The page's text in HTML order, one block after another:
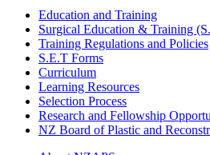
Education and Training
Surgical Education & Training
Training Regulations and Policies
S.E.T Forms
Curriculum
Learning Resources
Selection Process
Research and Fellowship
NZ Board of Plastic and